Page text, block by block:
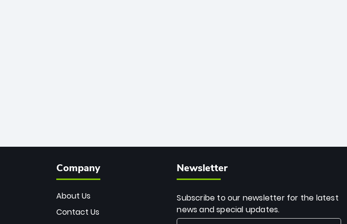
Company
About Us
Contact Us
Newsletter
Subscribe to our newsletter for the latest
news and special updates.